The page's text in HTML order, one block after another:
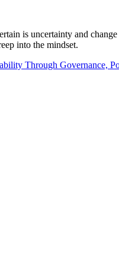
is uncertainty and change
into the mindset.
Through Governance,